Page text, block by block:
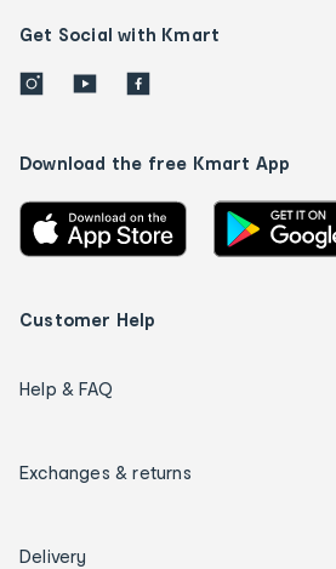
Get Social with Kmart
Download the free Kmart App
Customer Help
Help & FAQ
Exchanges & returns
Delivery